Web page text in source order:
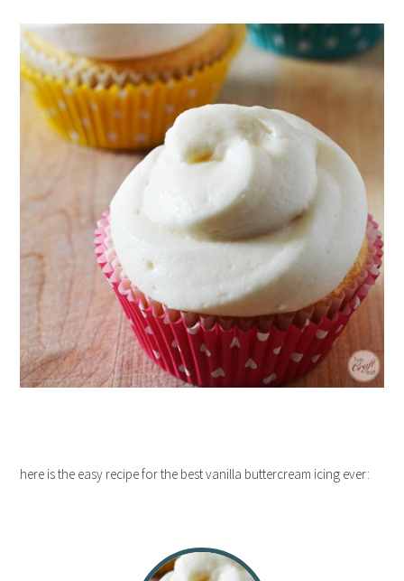
here is the easy recipe for the best vanilla buttercream icing ever: